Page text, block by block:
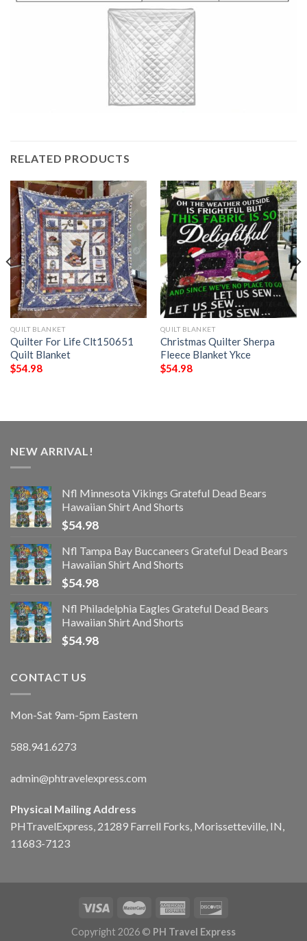
RELATED PRODUCTS
QUILT BLANKET
Quilter For Life Clt150651
Quilt Blanket
$54.98
QUILT BLANKET
Christmas Quilter Sherpa
Fleece Blanket Ykce
$54.98
NEW ARRIVAL!
Nfl Minnesota Vikings Grateful Dead Bears
Hawaiian Shirt And Shorts
$54.98
Nfl Tampa Bay Buccaneers Grateful Dead Bears
Hawaiian Shirt And Shorts
$54.98
Nfl Philadelphia Eagles Grateful Dead Bears
Hawaiian Shirt And Shorts
$54.98
CONTACT US
Mon-Sat 9am-5pm Eastern
588.941.6273
admin@phtravelexpress.com
Physical Mailing Address
PHTravelExpress, 21289 Farrell Forks, Morissetteville, IN,
11683-7123
Copyright 2026 © PH Travel Express